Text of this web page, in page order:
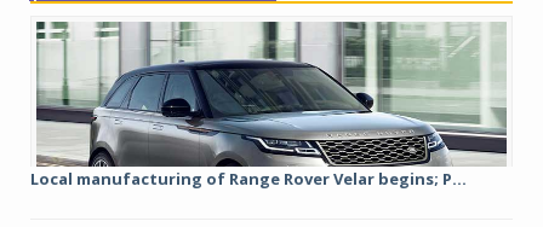
Local manufacturing of Range Rover Velar begins; P...